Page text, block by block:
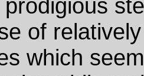
of
which